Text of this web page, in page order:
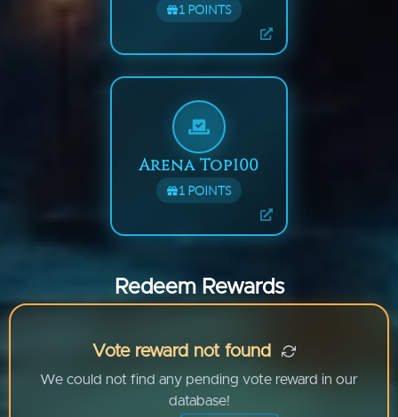
1 POINTS
Arena Top100
1 POINTS
Redeem Rewards
Vote reward not found
We could not find any pending vote reward in our
database!